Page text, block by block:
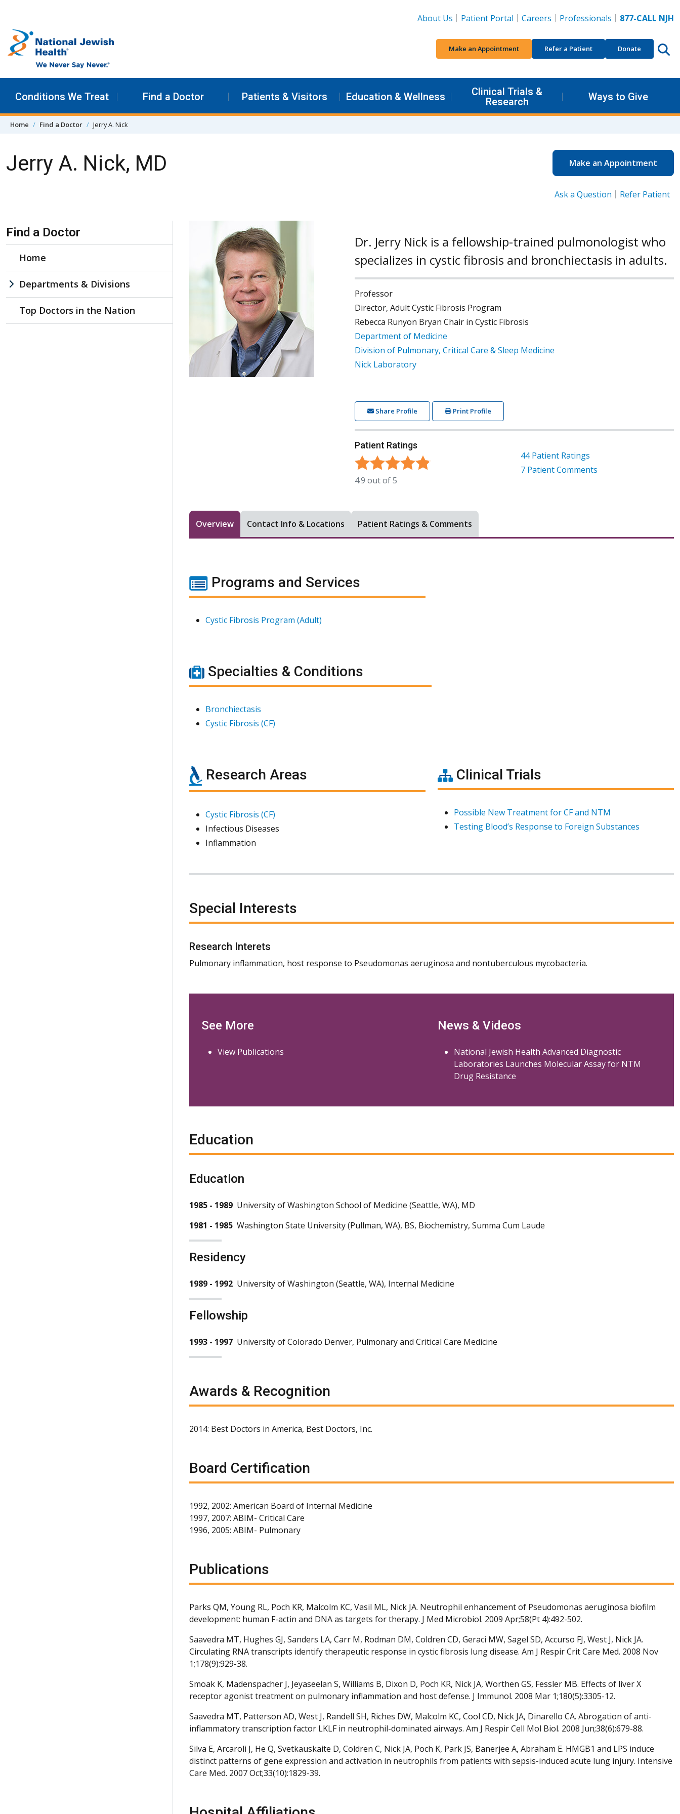
About Us
Patient Portal Careers Professionals 877-CALL NJH
Make an Appointment Refer a Patient Donate
Conditions We Treat Find a Doctor Patients & Visitors Education & Wellness
Clinical Trials &
Research
Ways to Give
Home Find a Doctor Jerry A. Nick
Jerry A. Nick, MD Make an Appointment
Ask a Question Refer Patient
Dr. Jerry Nick is a fellowship-trained pulmonologist who
specializes in cystic fibrosis and bronchiectasis in adults.
Professor
Director, Adult Cystic Fibrosis Program
Rebecca Runyon Bryan Chair in Cystic Fibrosis
Department of Medicine
Division of Pulmonary, Critical Care & Sleep Medicine
Nick Laboratory
Share Profile Print Profile
Patient Ratings
4.9 out of5
44Patient Ratings
7Patient Comments
Overview Contact Info & Locations Patient Ratings & Comments
Programs and Services
Cystic Fibrosis Program (Adult)
Specialties & Conditions
Bronchiectasis
Cystic Fibrosis (CF)
Research Areas
Cystic Fibrosis (CF)
Infectious Diseases
Inflammation
Clinical Trials
Possible New Treatment for CF and NTM
Testing Blood’s Response to Foreign Substances
Special Interests
Research Interets
Pulmonary inflammation, host response to Pseudomonas aeruginosa and nontuberculous mycobacteria.
See More
View Publications
News & Videos
National Jewish Health Advanced Diagnostic
Laboratories Launches Molecular Assay for NTM
Drug Resistance
Education
Education
1985 - 1989 University of Washington School of Medicine (Seattle, WA), MD
1981 - 1985 Washington State University (Pullman, WA), BS, Biochemistry, Summa Cum Laude
Residency
1989 - 1992 University of Washington (Seattle, WA), Internal Medicine
Fellowship
1993 - 1997 University of Colorado Denver, Pulmonary and Critical Care Medicine
Awards & Recognition
2014: Best Doctors in America, Best Doctors, Inc.
Board Certification
1992, 2002: American Board of Internal Medicine
1997, 2007: ABIM- Critical Care
1996, 2005: ABIM- Pulmonary
Publications
Parks QM, Young RL, Poch KR, Malcolm KC, Vasil ML, Nick JA. Neutrophil enhancement of Pseudomonas aeruginosa biofilm
development: human F-actin and DNA as targets for therapy. J Med Microbiol. 2009 Apr;58(Pt 4):492-502.
Saavedra MT, Hughes GJ, Sanders LA, Carr M, Rodman DM, Coldren CD, Geraci MW, Sagel SD, Accurso FJ, West J, Nick JA.
Circulating RNA transcripts identify therapeutic response in cystic fibrosis lung disease. Am J Respir Crit Care Med. 2008 Nov
1;178(9):929-38.
Smoak K, Madenspacher J, Jeyaseelan S, Williams B, Dixon D, Poch KR, Nick JA, Worthen GS, Fessler MB. Effects of liver X
receptor agonist treatment on pulmonary inflammation and host defense. J Immunol. 2008 Mar 1;180(5):3305-12.
Saavedra MT, Patterson AD, West J, Randell SH, Riches DW, Malcolm KC, Cool CD, Nick JA, Dinarello CA. Abrogation of anti-
inflammatory transcription factor LKLF in neutrophil-dominated airways. Am J Respir Cell Mol Biol. 2008 Jun;38(6):679-88.
Silva E, Arcaroli J, He Q, Svetkauskaite D, Coldren C, Nick JA, Poch K, Park JS, Banerjee A, Abraham E. HMGB1 and LPS induce
distinct patterns of gene expression and activation in neutrophils from patients with sepsis-induced acute lung injury. Intensive
Care Med. 2007 Oct;33(10):1829-39.
Skip Navigation
Find a Doctor
Home
Departments & Divisions
Top Doctors in the Nation